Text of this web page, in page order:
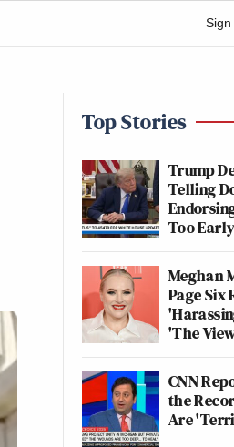
Sign
Top Stories
Trump
Telling
Too
Meghan
Page
'The
CNN
the
Are